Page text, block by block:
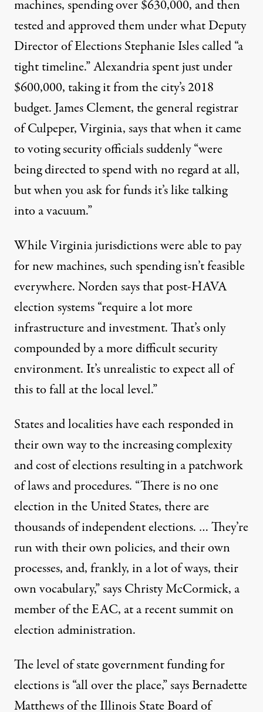
machines, spending over $630,000, and then
tested and approved them under what Deputy
Director of Elections Stephanie Isles called “a
tight timeline.” Alexandria spent just under
$600,000, taking it from the city’s 2018
budget. James Clement, the general registrar
of Culpeper, Virginia, says that when it came
to voting security officials suddenly “were
being directed to spend with no regard at all,
but when you ask for funds it’s like talking
into a vacuum.”
While Virginia jurisdictions were able to pay
for new machines, such spending isn’t feasible
everywhere. Norden says that post-HAVA
election systems “require a lot more
infrastructure and investment. That’s only
compounded by a more difficult security
environment. It’s unrealistic to expect all of
this to fall at the local level.”
States and localities have each responded in
their own way to the increasing complexity
and cost of elections resulting in a patchwork
of laws and procedures. “There is no one
election in the United States, there are
thousands of independent elections. … They’re
run with their own policies, and their own
processes, and, frankly, in a lot of ways, their
own vocabulary,” says Christy McCormick, a
member of the EAC, at a recent summit on
election administration.
The level of state government funding for
elections is “all over the place,” says Bernadette
Matthews of the Illinois State Board of